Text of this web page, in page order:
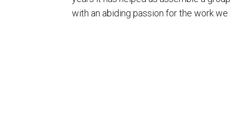
with an abiding passion for the work we